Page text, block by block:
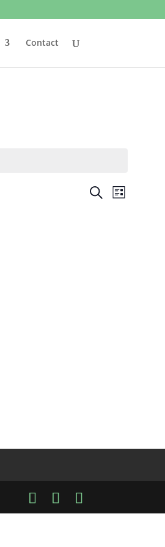
Contact
Events
SearchEvent
Views
List